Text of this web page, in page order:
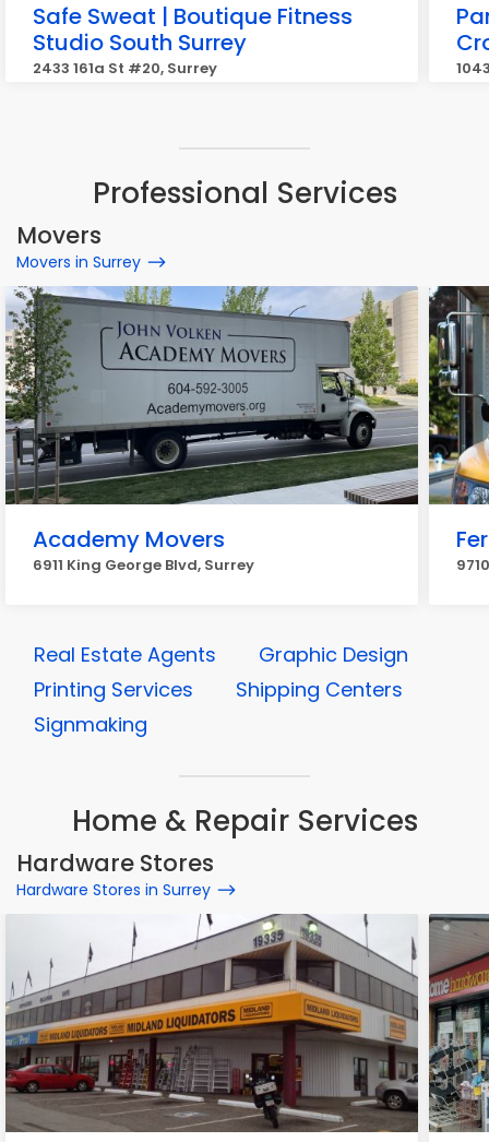
Safe Sweat | Boutique Fitness
Studio South Surrey
2433 161a St #20, Surrey
Professional Services
Movers
Movers in Surrey
Academy Movers
6911 King George Blvd, Surrey
Real Estate Agents
Graphic Design
Printing Services
Shipping Centers
Signmaking
Home & Repair Services
Hardware Stores
Hardware Stores in Surrey